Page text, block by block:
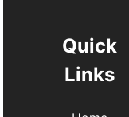
Quick
Links